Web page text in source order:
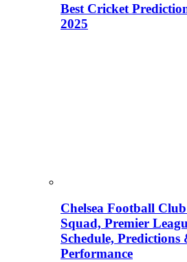
Best Cricket
2025
Chelsea Football
Squad, Premier
Schedule, Predictions
Performance